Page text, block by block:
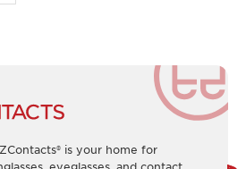
is your home for
eyeglasses, and contact